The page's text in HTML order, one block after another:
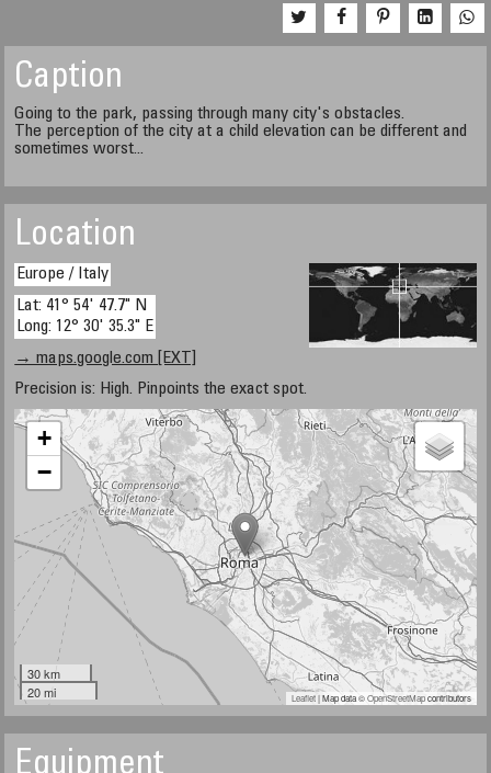
Caption
Going to the park, passing through many city's obstacles.
The perception of the city at a child elevation can be different and
sometimes worst...
Location
Europe / Italy
Lat: 41° 54' 47.7" N
Long: 12° 30' 35.3" E
→ maps.google.com [EXT]
Precision is: High. Pinpoints the exact spot.
+
−
30 km
20 mi
Leaflet| Map data ©OpenStreetMapcontributors